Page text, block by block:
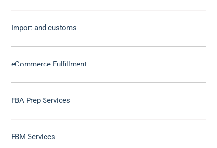
Import and customs
eCommerce Fulfillment
FBA Prep Services
FBM Services